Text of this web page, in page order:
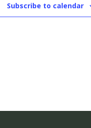
Subscribe to calendar